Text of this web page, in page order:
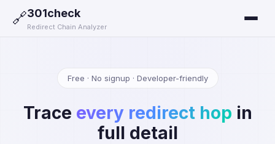
🔗301check
Redirect Chain Analyzer
Free · No signup · Developer-friendly
Trace every redirect hop in
full detail